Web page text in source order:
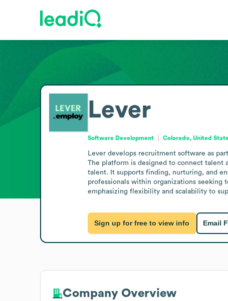
Lever
Software Development Colorado, United
Lever develops recruitment software as
The platform is designed to connect talent
talent. It supports finding, nurturing, and
professionals within organizations
emphasizing flexibility and scalability to
Sign up for free to view info Email
Company Overview